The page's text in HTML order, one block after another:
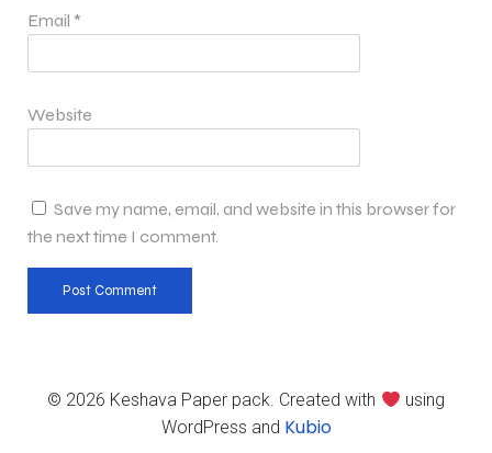
Email *
Website
Save my name, email, and website in this browser for
the next time I comment.
© 2026 Keshava Paper pack. Created with
using
WordPress and Kubio